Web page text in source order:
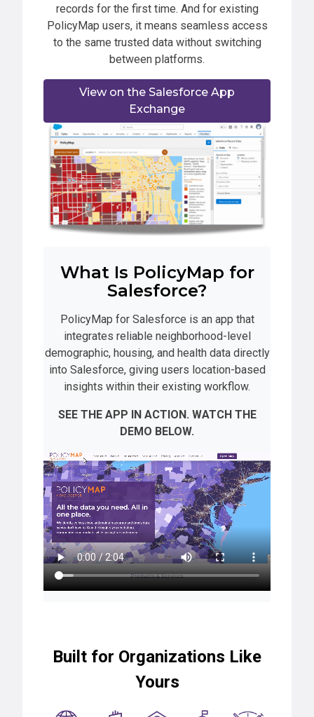
records for the first time. And for existing
PolicyMap users, it means seamless access
to the same trusted data without switching
between platforms.
View on the Salesforce App
Exchange
What Is PolicyMap for
Salesforce?
PolicyMap for Salesforce is an app that
integrates reliable neighborhood-level
demographic, housing, and health data directly
into Salesforce, giving users location-based
insights within their existing workflow.
SEE THE APP IN ACTION. WATCH THE
DEMO BELOW.
Built for Organizations Like
Yours